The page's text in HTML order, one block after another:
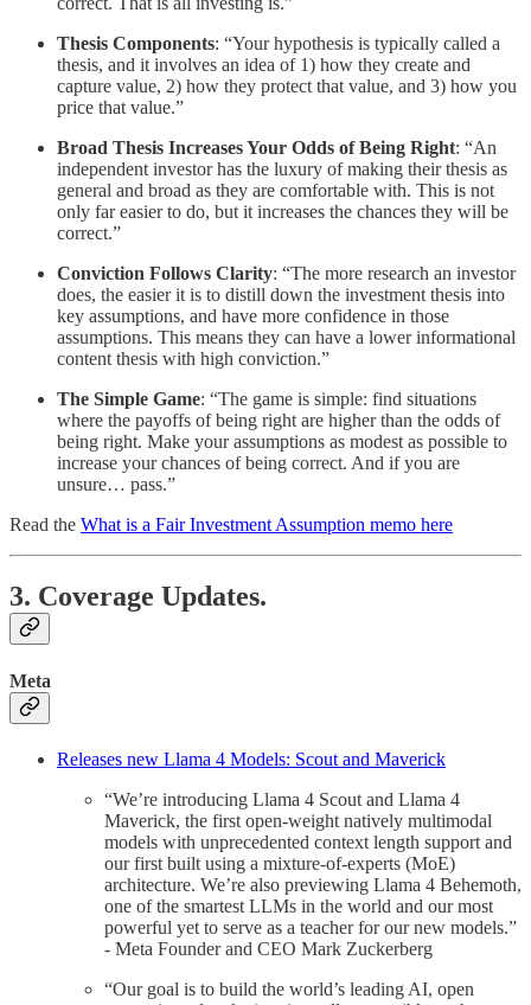
Thesis Components: “Your hypothesis is typically called a
thesis, and it involves an idea of 1) how they create and
capture value, 2) how they protect that value, and 3) how you
price that value.”
Broad Thesis Increases Your Odds of Being Right: “An
independent investor has the luxury of making their thesis as
general and broad as they are comfortable with. This is not
only far easier to do, but it increases the chances they will be
correct.”
Conviction Follows Clarity: “The more research an investor
does, the easier it is to distill down the investment thesis into
key assumptions, and have more confidence in those
assumptions. This means they can have a lower informational
content thesis with high conviction.”
The Simple Game: “The game is simple: find situations
where the payoffs of being right are higher than the odds of
being right. Make your assumptions as modest as possible to
increase your chances of being correct. And if you are
unsure… pass.”
Read the What is a Fair Investment Assumption memo here
3. Coverage Updates.
Meta
Releases new Llama 4 Models: Scout and Maverick
“We’re introducing Llama 4 Scout and Llama 4
Maverick, the first open-weight natively multimodal
models with unprecedented context length support and
our first built using a mixture-of-experts (MoE)
architecture. We’re also previewing Llama 4 Behemoth,
one of the smartest LLMs in the world and our most
powerful yet to serve as a teacher for our new models.”
- Meta Founder and CEO Mark Zuckerberg
“Our goal is to build the world’s leading AI, open